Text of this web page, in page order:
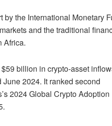
by the International Monetary
and the traditional
Africa.
billion in crypto-asset
2024. It ranked second
2024 Global Crypto Adoption